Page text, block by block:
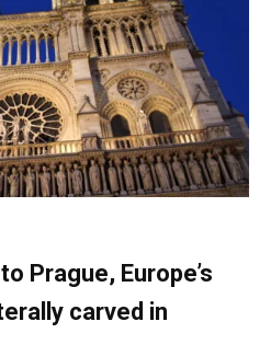
Prague, Europe’s
carved in